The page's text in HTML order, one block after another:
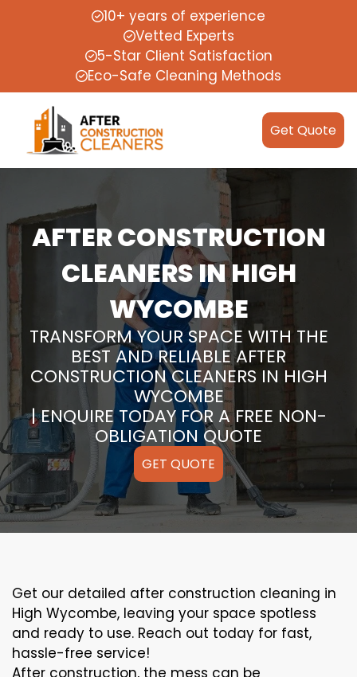
10+ years of experience
Vetted Experts
5-Star Client Satisfaction
Eco-Safe Cleaning Methods
Get Quote
AFTER CONSTRUCTION
CLEANERS IN HIGH
WYCOMBE
TRANSFORM YOUR SPACE WITH THE
BEST AND RELIABLE AFTER
CONSTRUCTION CLEANERS IN HIGH
WYCOMBE
| ENQUIRE TODAY FOR A FREE NON-
OBLIGATION QUOTE
GET QUOTE
Get our detailed after construction cleaning in
High Wycombe, leaving your space spotless
and ready to use. Reach out today for fast,
hassle-free service!
After construction, the mess can be